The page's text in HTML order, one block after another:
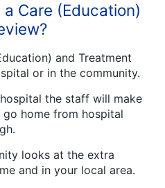
Care (Education)
and Treatment
or in the community.
the staff will make
home from hospital
looks at the extra
and in your local area.